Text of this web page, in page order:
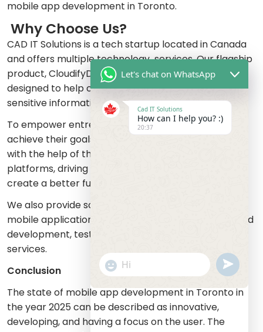
mobile app development in Toronto.
Why Choose Us?
CAD IT Solutions is a tech startup located in Canada
and offers multiple technology services. Our flagship
product, CloudifyDocs is a web application that is
designed to help organizations to share and store
sensitive information in a secure way.
To empower entrepreneurs around the world to
achieve their goals and turn their ideas into reality
with the help of the latest technologies and
platforms, driving innovation and collaborating to
create a better future, that is our mission.
We also provide software development, web and
mobile application development, website design and
development, testing and staff augmentation
services.
Conclusion
The state of mobile app development in Toronto in
the year 2025 can be described as innovative,
developing, and having a focus on the user. The
Let's chat on WhatsApp
Cad IT Solutions
How can I help you? :)
20:37
WhatsApp
Message